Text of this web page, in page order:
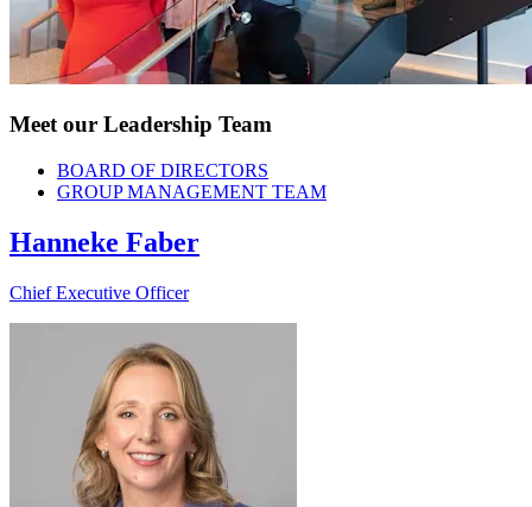
Meet our Leadership Team
BOARD OF DIRECTORS
GROUP MANAGEMENT TEAM
Hanneke Faber
Chief Executive Officer